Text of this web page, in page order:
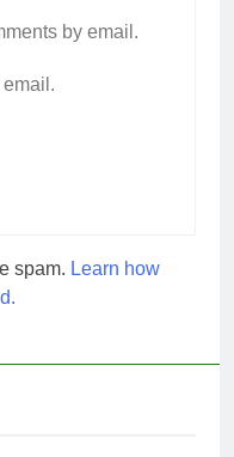
by email.
spam. Learn how